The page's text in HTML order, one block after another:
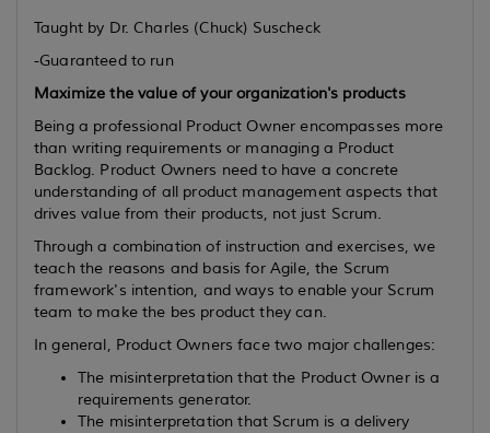
Taught by Dr. Charles (Chuck) Suscheck
-Guaranteed to run
Maximize the value of your organization's products
Being a professional Product Owner encompasses more
than writing requirements or managing a Product
Backlog. Product Owners need to have a concrete
understanding of all product management aspects that
drives value from their products, not just Scrum.
Through a combination of instruction and exercises, we
teach the reasons and basis for Agile, the Scrum
framework's intention, and ways to enable your Scrum
team to make the bes product they can.
In general, Product Owners face two major challenges:
The misinterpretation that the Product Owner is a
requirements generator.
The misinterpretation that Scrum is a delivery